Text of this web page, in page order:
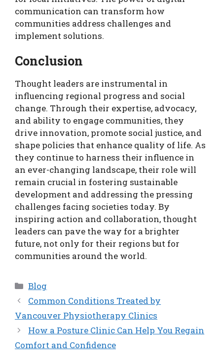
communication can transform how
communities address challenges and
implement solutions.
Conclusion
Thought leaders are instrumental in
influencing regional progress and social
change. Through their expertise, advocacy,
and ability to engage communities, they
drive innovation, promote social justice, and
shape policies that enhance quality of life. As
they continue to harness their influence in
an ever-changing landscape, their role will
remain crucial in fostering sustainable
development and addressing the pressing
challenges facing societies today. By
inspiring action and collaboration, thought
leaders can pave the way for a brighter
future, not only for their regions but for
communities around the world.
Categories
Blog
Common Conditions Treated by
Vancouver Physiotherapy Clinics
How a Posture Clinic Can Help You Regain
Comfort and Confidence